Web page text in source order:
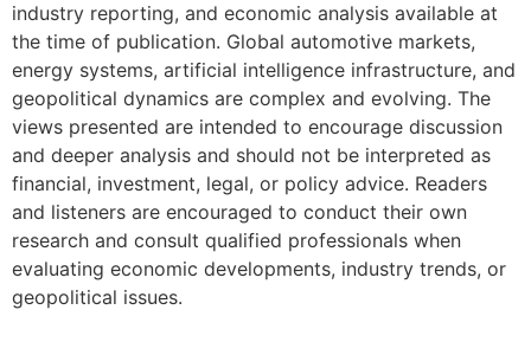
industry reporting, and economic analysis available at
the time of publication. Global automotive markets,
energy systems, artificial intelligence infrastructure, and
geopolitical dynamics are complex and evolving. The
views presented are intended to encourage discussion
and deeper analysis and should not be interpreted as
financial, investment, legal, or policy advice. Readers
and listeners are encouraged to conduct their own
research and consult qualified professionals when
evaluating economic developments, industry trends, or
geopolitical issues.